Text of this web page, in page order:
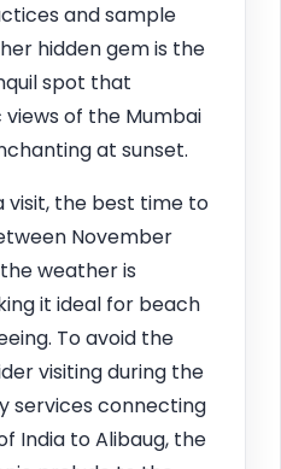
and sample
hidden gem is the
spot that
of the Mumbai
at sunset.
visit, the best time to
November
weather is
it ideal for beach
To avoid the
visiting during the
services connecting
India to Alibaug, the